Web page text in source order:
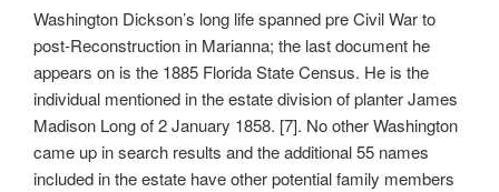
Washington Dickson’s long life spanned pre Civil War to
post-Reconstruction in Marianna; the last document he
appears on is the 1885 Florida State Census. He is the
individual mentioned in the estate division of planter James
Madison Long of 2 January 1858. [7]. No other Washington
came up in search results and the additional 55 names
included in the estate have other potential family members